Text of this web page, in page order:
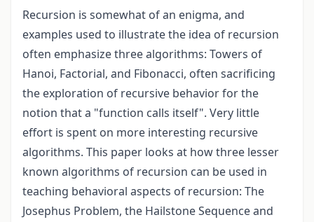
Recursion is somewhat of an enigma, and
examples used to illustrate the idea of recursion
often emphasize three algorithms: Towers of
Hanoi, Factorial, and Fibonacci, often sacrificing
the exploration of recursive behavior for the
notion that a "function calls itself". Very little
effort is spent on more interesting recursive
algorithms. This paper looks at how three lesser
known algorithms of recursion can be used in
teaching behavioral aspects of recursion: The
Josephus Problem, the Hailstone Sequence and